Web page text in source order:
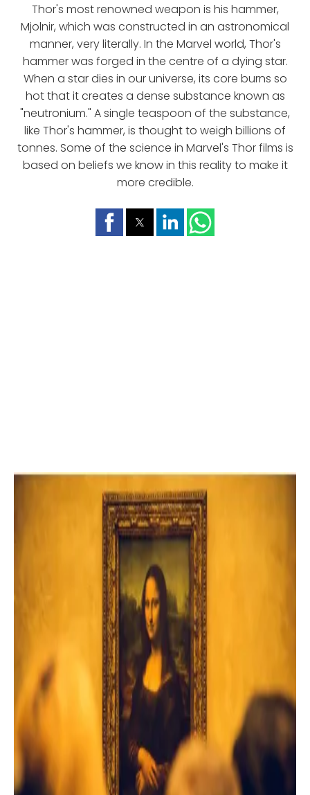
Thor's most renowned weapon is his hammer,
Mjolnir, which was constructed in an astronomical
manner, very literally. In the Marvel world, Thor's
hammer was forged in the centre of a dying star.
When a star dies in our universe, its core burns so
hot that it creates a dense substance known as
"neutronium." A single teaspoon of the substance,
like Thor's hammer, is thought to weigh billions of
tonnes. Some of the science in Marvel's Thor films is
based on beliefs we know in this reality to make it
more credible.